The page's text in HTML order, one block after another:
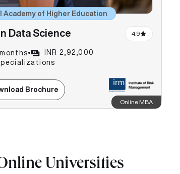
Academy of Higher Education
Data Science 4.9
INR 2,92,000
Brochure
Online MBA
Universities